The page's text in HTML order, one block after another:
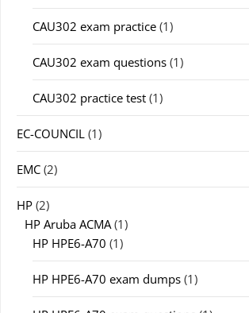
CAU302 exam practice (1)
CAU302 exam questions (1)
CAU302 practice test (1)
EC-COUNCIL (1)
EMC (2)
HP (2)
HP Aruba ACMA(1)
HP HPE6-A70 (1)
HP HPE6-A70 exam dumps (1)